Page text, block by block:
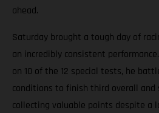
ahead.
Saturday brought a tough day of
an incredibly consistent
on 10 of the 12 special tests, he
conditions to finish third overall and
collecting valuable points despite a